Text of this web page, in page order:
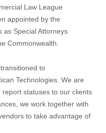
Law League
appointed by the
as Special Attorneys
Commonwealth.
to
Technologies. We are
statuses to our clients
we work together with
to take advantage of